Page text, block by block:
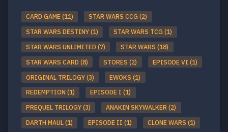
CARD GAME (11)
STAR WARS CCG (2)
STAR WARS DESTINY (1)
STAR WARS TCG (1)
STAR WARS UNLIMITED (7)
STAR WARS (18)
STAR WARS CARD (8)
STORES (2)
EPISODE VI (1)
ORIGINAL TRILOGY (3)
EWOKS (1)
REDEMPTION (1)
EPISODE I (1)
PREQUEL TRILOGY (3)
ANAKIN SKYWALKER (2)
DARTH MAUL (1)
EPISODE II (1)
CLONE WARS (1)